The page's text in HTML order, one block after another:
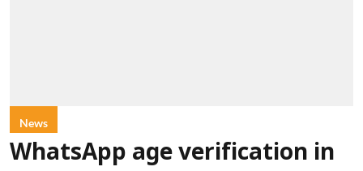
News
WhatsApp age verification in